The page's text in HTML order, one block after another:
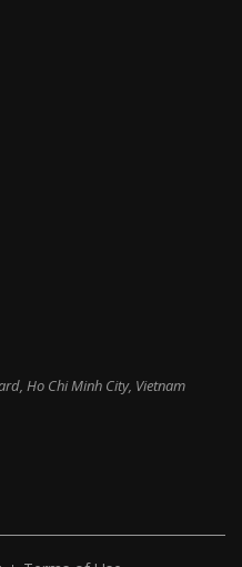
Ho Chi Minh City, Vietnam